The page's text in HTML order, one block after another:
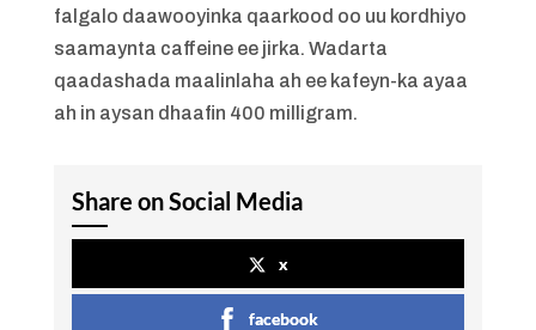
falgalo daawooyinka qaarkood oo uu kordhiyo
saamaynta caffeine ee jirka. Wadarta
qaadashada maalinlaha ah ee kafeyn-ka ayaa
ah in aysan dhaafin 400 milligram.
Share on Social Media
x
facebook